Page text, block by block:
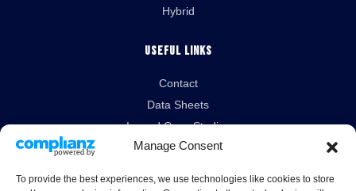
Manage Consent
To provide the best experiences, we use technologies like cookies to store
Hybrid
Useful Links
Contact
Data Sheets
Isopod Case Studies
News
Legal Links